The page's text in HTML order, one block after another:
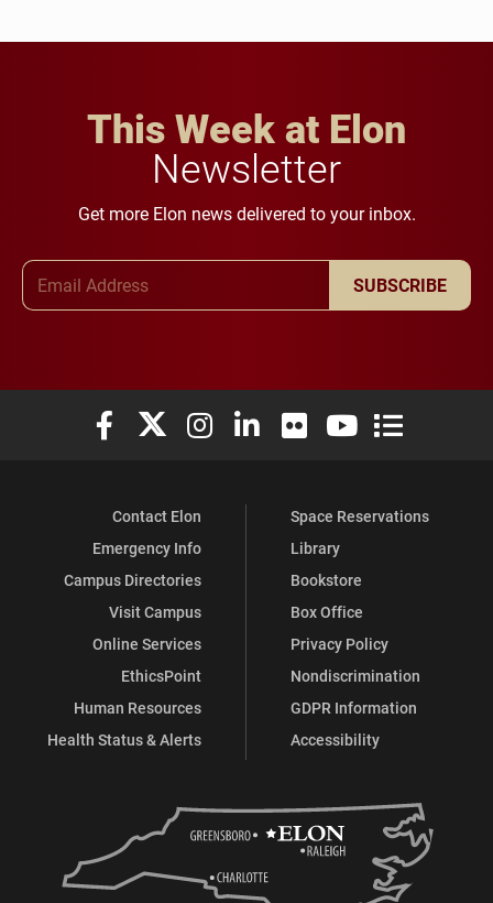
This Week at Elon
Newsletter
Get more Elon news delivered to your inbox.
SUBSCRIBE
Elon University Facebook
Elon University X (formerly Twitter)
Elon University Instagram
Elon University LinkedIn
Elon University Flickr
Elon University
Elon
Contact Elon
Emergency Info
Campus Directories
Visit Campus
Online Services
EthicsPoint
Human Resources
Health Status & Alerts
Space Reservations
Library
Bookstore
Box Office
Privacy Policy
Nondiscrimination
GDPR Information
Accessibility